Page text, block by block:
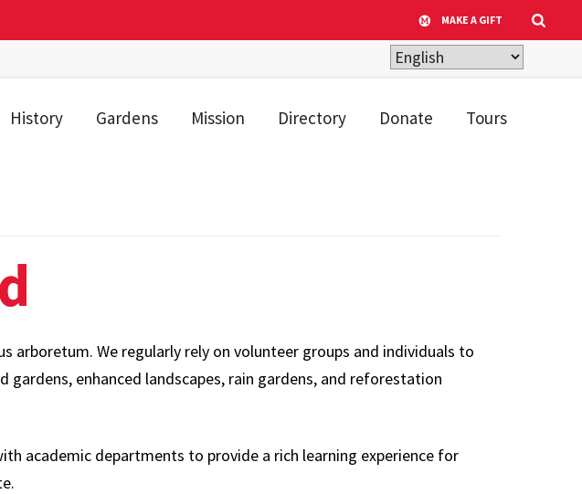
MAKE A GIFT
History Gardens Mission Directory Donate Tours
arboretum. We regularly rely on volunteer groups and individuals to
enhanced landscapes, rain gardens, and reforestation
academic departments to provide a rich learning experience for